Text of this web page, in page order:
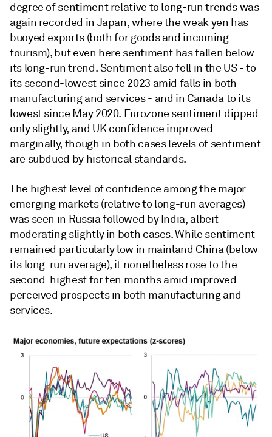
degree of sentiment relative to long-run trends was
again recorded in Japan, where the weak yen has
buoyed exports (both for goods and incoming
tourism), but even here sentiment has fallen below
its long-run trend. Sentiment also fell in the US - to
its second-lowest since 2023 amid falls in both
manufacturing and services - and in Canada to its
lowest since May 2020. Eurozone sentiment dipped
only slightly, and UK confidence improved
marginally, though in both cases levels of sentiment
are subdued by historical standards.
The highest level of confidence among the major
emerging markets (relative to long-run averages)
was seen in Russia followed by India, albeit
moderating slightly in both cases. While sentiment
remained particularly low in mainland China (below
its long-run average), it nonetheless rose to the
second-highest for ten months amid improved
perceived prospects in both manufacturing and
services.